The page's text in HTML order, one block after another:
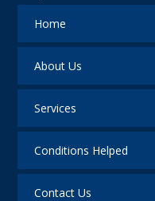
Home
About Us
Services
Conditions Helped
Contact Us